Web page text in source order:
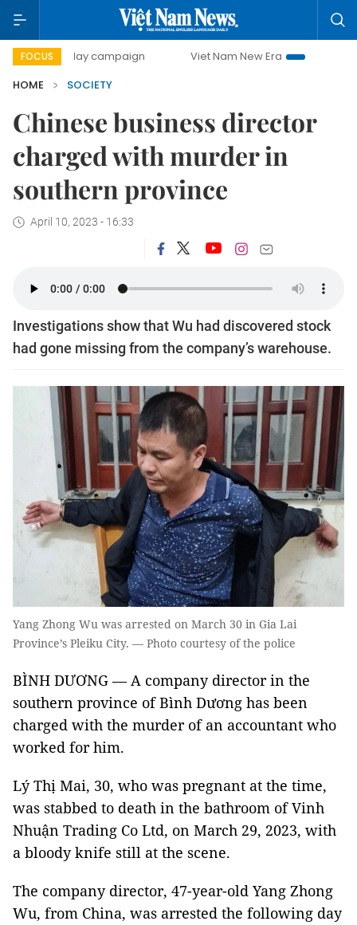
FOCUS
day campaign Viet Nam New Era
Bringing
HOME
SOCIETY
Chinese business director
charged with murder in
southern province
April 10, 2023 - 16:33
Investigations show that Wu had discovered stock
had gone missing from the company’s warehouse.
Yang Zhong Wu was arrested on March 30 in Gia Lai
Province’s Pleiku City. — Photo courtesy of the police
BÌNH DƯƠNG — A company director in the
southern province of Bình Dương has been
charged with the murder of an accountant who
worked for him.
Lý Thị Mai, 30, who was pregnant at the time,
was stabbed to death in the bathroom of Vinh
Nhuận Trading Co Ltd, on March 29, 2023, with
a bloody knife still at the scene.
The company director, 47-year-old Yang Zhong
Wu, from China, was arrested the following day